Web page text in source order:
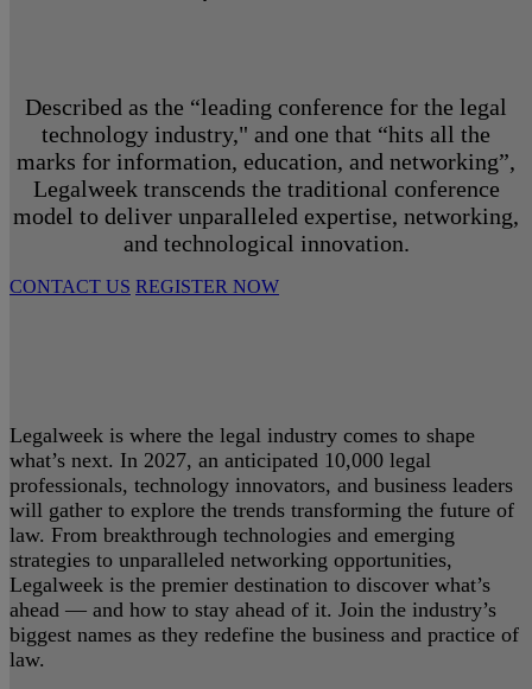
Described as the “leading conference for the legal
technology industry," and one that “hits all the
marks for information, education, and networking”,
Legalweek transcends the traditional conference
model to deliver unparalleled expertise, networking,
and technological innovation.
CONTACT US REGISTER NOW
Legalweek is where the legal industry comes to shape
what’s next. In 2027, an anticipated 10,000 legal
professionals, technology innovators, and business leaders
will gather to explore the trends transforming the future of
law. From breakthrough technologies and emerging
strategies to unparalleled networking opportunities,
Legalweek is the premier destination to discover what’s
ahead — and how to stay ahead of it. Join the industry’s
biggest names as they redefine the business and practice of
law.